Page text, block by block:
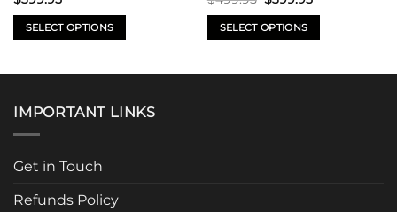
SELECT OPTIONS
multiple
options
be
price
was:
$499.95.
SELECT OPTIONS
IMPORTANT LINKS
Get in Touch
Refunds Policy